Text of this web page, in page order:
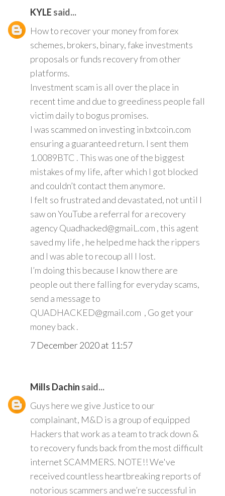
KYLE said...
How to recover your money from forex
schemes, brokers, binary, fake investments
proposals or funds recovery from other
platforms.
Investment scam is all over the place in
recent time and due to greediness people fall
victim daily to bogus promises.
I was scammed on investing in bxtcoin.com
ensuring a guaranteed return. I sent them
1.0089BTC . This was one of the biggest
mistakes of my life, after which I got blocked
and couldn’t contact them anymore.
I felt so frustrated and devastated, not until I
saw on YouTube a referral for a recovery
agency Quadhacked@gmaiL.com , this agent
saved my life , he helped me hack the rippers
and I was able to recoup all I lost.
I’m doing this because I know there are
people out there falling for everyday scams,
send a message to
QUADHACKED@gmail.com , Go get your
money back .
7 December 2020 at 11:57
Mills Dachin said...
Guys here we give Justice to our
complainant, M&D is a group of equipped
Hackers that work as a team to track down &
to recovery funds back from the most difficult
internet SCAMMERS. NOTE!! We've
received countless heartbreaking reports of
notorious scammers and we’re successful in